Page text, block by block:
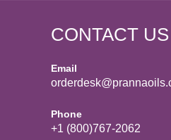
CONTACT US
Email
Phone
+1 (800)767-2062